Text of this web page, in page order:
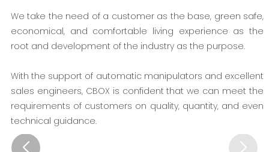
We take the need of a customer as the base, green safe,
economical, and comfortable living experience as the
root and development of the industry as the purpose.
With the support of automatic manipulators and excellent
sales engineers, CBOX is confident that we can meet the
requirements of customers on quality, quantity, and even
technical guidance.